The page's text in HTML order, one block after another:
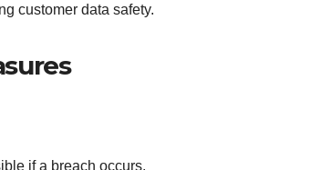
customer data safety.
if a breach occurs.